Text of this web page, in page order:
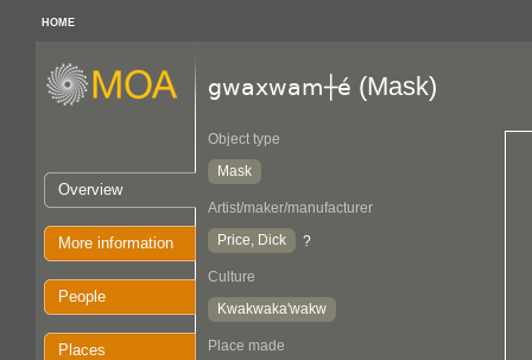
HOME
Overview
More information
People
Places
gwaxwam┼é (Mask)
Object type
Mask
Artist/maker/manufacturer
Price, Dick
?
Culture
Kwakwaka'wakw
Place made